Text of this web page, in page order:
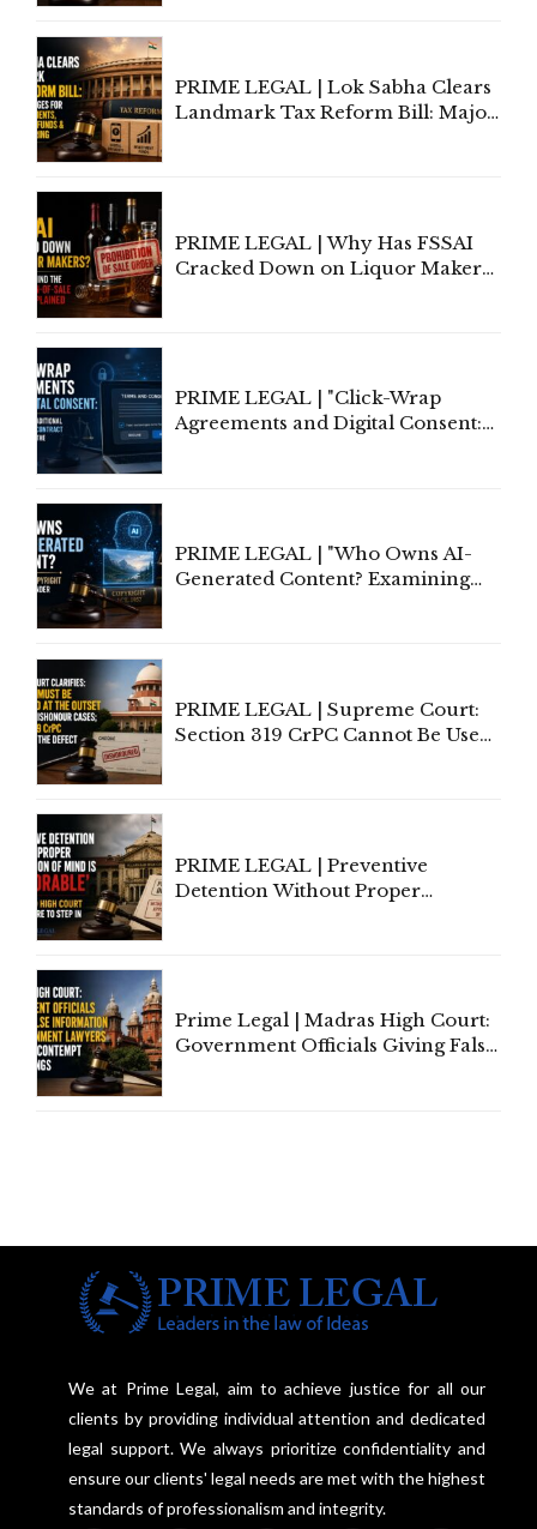
PRIME LEGAL | Lok Sabha Clears
Landmark Tax Reform Bill: Major
PRIME LEGAL | Why Has FSSAI
Cracked Down on Liquor Makers?
PRIME LEGAL | "Click-Wrap
Agreements and Digital Consent:
PRIME LEGAL | "Who Owns AI-
Generated Content? Examining
PRIME LEGAL | Supreme Court:
Section 319 CrPC Cannot Be Used
PRIME LEGAL | Preventive
Detention Without Proper
Prime Legal | Madras High Court:
Government Officials Giving False
We at Prime Legal, aim to achieve justice for all our
clients by providing individual attention and dedicated
legal support. We always prioritize confidentiality and
ensure our clients' legal needs are met with the highest
standards of professionalism and integrity.